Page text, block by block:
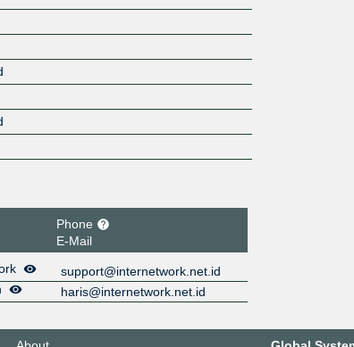
Phone
E-Mail
support@internetwork.net.id
haris@internetwork.net.id